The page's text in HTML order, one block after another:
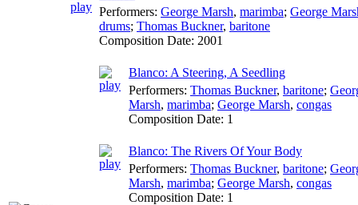
Performers: George Marsh, marimba; George
drums; Thomas Buckner, baritone
Composition Date: 2001
Blanco: A Steering, A Seedling
Performers: Thomas Buckner, baritone;
Marsh, marimba; George Marsh, congas
Composition Date: 1
Blanco: The Rivers Of Your Body
Performers: Thomas Buckner, baritone;
Marsh, marimba; George Marsh, congas
Composition Date: 1